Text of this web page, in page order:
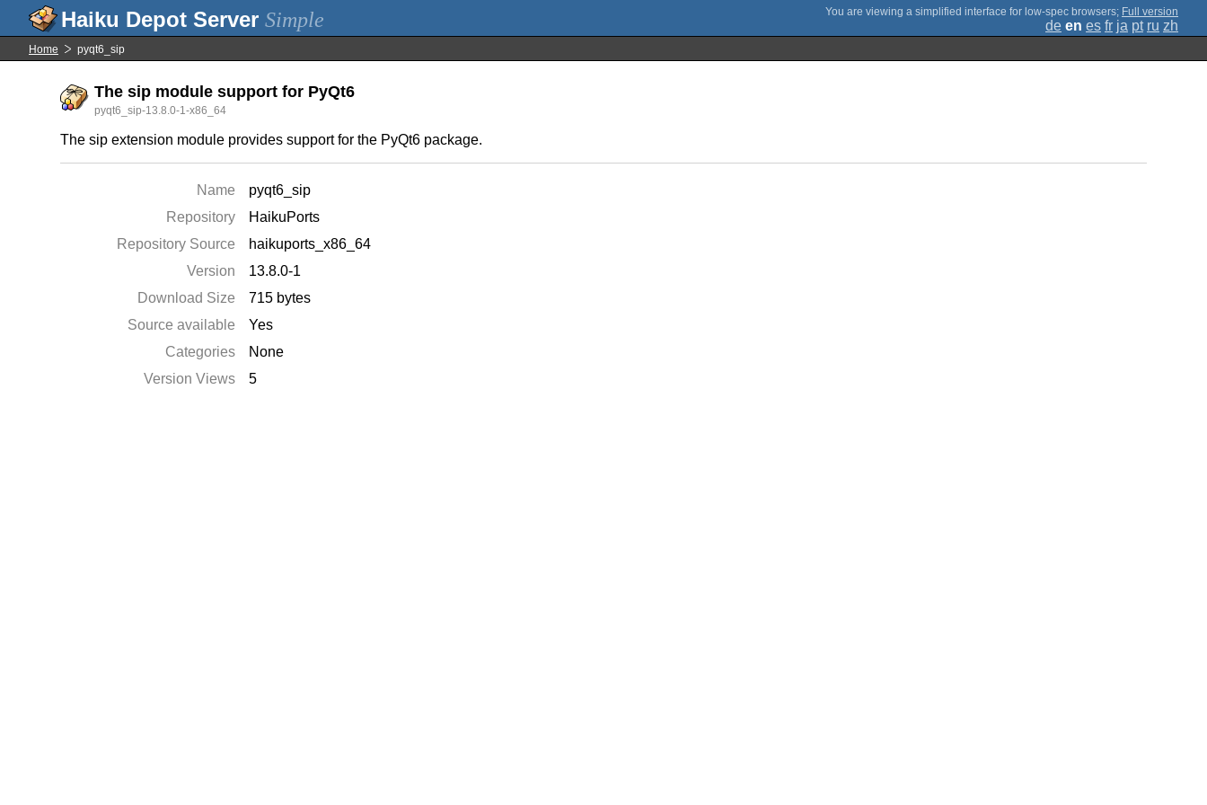
Simple ; Full version
de en es fr ja pt ru zh
Home pyqt6_sip
The sip module support for PyQt6
pyqt6_sip-13.8.0-1-x86_64
The sip extension module provides support for the PyQt6 package.
Name
pyqt6_sip
Repository
HaikuPorts
Repository Source
haikuports_x86_64
Version
13.8.0-1
Download Size
715 bytes
Source available
Yes
Categories
None
Version Views
5